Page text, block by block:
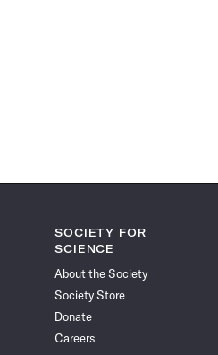
SOCIETY FOR
SCIENCE
About the Society
Society Store
Donate
Careers